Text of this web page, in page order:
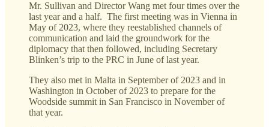
Mr. Sullivan and Director Wang met four times over the
last year and a half. The first meeting was in Vienna in
May of 2023, where they reestablished channels of
communication and laid the groundwork for the
diplomacy that then followed, including Secretary
Blinken’s trip to the PRC in June of last year.
They also met in Malta in September of 2023 and in
Washington in October of 2023 to prepare for the
Woodside summit in San Francisco in November of
that year.